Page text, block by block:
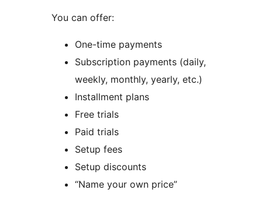
You can offer:
One-time payments
Subscription payments (daily,
weekly, monthly, yearly, etc.)
Installment plans
Free trials
Paid trials
Setup fees
Setup discounts
“Name your own price”